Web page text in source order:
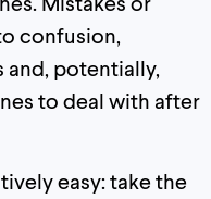
confusion,
potentially,
to deal with after
easy: take the